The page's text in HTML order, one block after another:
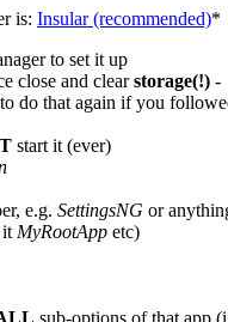
is: Insular (recommended)*
to set it up
close and clearstorage(!) -
do that again if you
start it (ever)
e.g. SettingsNG or
it MyRootApp etc)